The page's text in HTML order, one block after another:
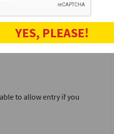
to allow entry if you
YES, PLEASE!